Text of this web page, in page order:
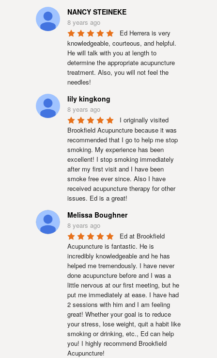
NANCY STEINEKE
8 years ago
Ed Herrera is very
knowledgeable, courteous, and helpful.
He will talk with you at length to
determine the appropriate acupuncture
treatment. Also, you will not feel the
needles!
lily kingkong
8 years ago
I originally visited
Brookfield Acupuncture because it was
recommended that I go to help me stop
smoking. My experience has been
excellent! I stop smoking immediately
after my first visit and I have been
smoke free ever since. Also I have
received acupuncture therapy for other
issues. Ed is a great!
Melissa Boughner
8 years ago
Ed at Brookfield
Acupuncture is fantastic. He is
incredibly knowledgeable and he has
helped me tremendously. I have never
done acupuncture before and I was a
little nervous at our first meeting, but he
put me immediately at ease. I have had
2 sessions with him and I am feeling
great! Whether your goal is to reduce
your stress, lose weight, quit a habit like
smoking or drinking, etc., Ed can help
you! I highly recommend Brookfield
Acupuncture!